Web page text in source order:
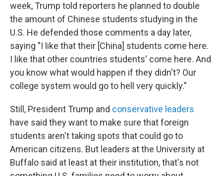
week, Trump told reporters he planned to double
the amount of Chinese students studying in the
U.S. He defended those comments a day later,
saying "I like that their [China] students come here.
I like that other countries students' come here. And
you know what would happen if they didn't? Our
college system would go to hell very quickly."
Still, President Trump and conservative leaders
have said they want to make sure that foreign
students aren't taking spots that could go to
American citizens. But leaders at the University at
Buffalo said at least at their institution, that's not